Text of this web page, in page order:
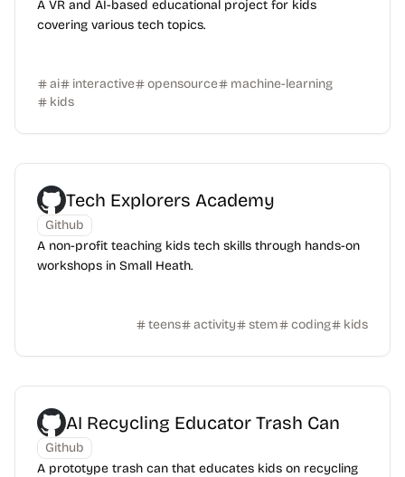
A VR and AI-based educational project for kids
covering various tech topics.
ai interactive opensource
machine-learning
kids
Tech Explorers Academy
Github
A non-profit teaching kids tech skills through hands-on
workshops in Small Heath.
teens activity stem coding kids
AI Recycling Educator Trash Can
Github
A prototype trash can that educates kids on recycling